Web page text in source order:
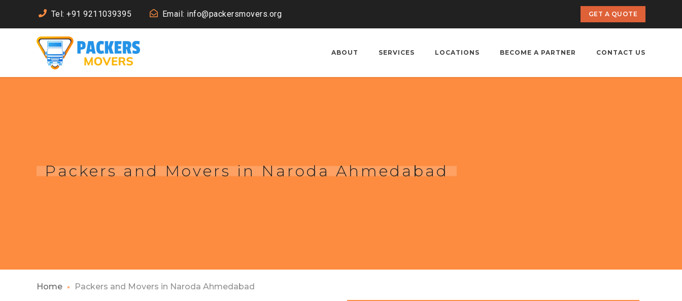
Tel: +91 9211039395 Email: info@packersmovers.org GET A QUOTE
ABOUT SERVICES LOCATIONS BECOME A PARTNER CONTACT US
Packers and Movers in Naroda Ahmedabad
Home Packers and Movers in Naroda Ahmedabad